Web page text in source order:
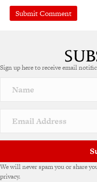
r
a
v
e
Sign up here to receive email
We will never spam you or share
privacy.